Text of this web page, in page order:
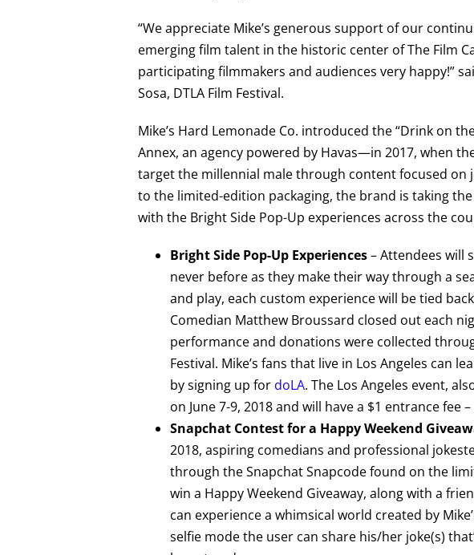
“We appreciate Mike’s generous support of our
emerging film talent in the historic center of The Film
participating filmmakers and audiences very happy!”
Sosa, DTLA Film Festival.
Mike’s Hard Lemonade Co. introduced the “Drink on
Annex, an agency powered by Havas—in 2017, when
target the millennial male through content focused on
to the limited-edition packaging, the brand is taking
with the Bright Side Pop-Up experiences across the
Bright Side Pop-Up Experiences– Attendees will
never before as they make their way through a
and play, each custom experience will be tied
Comedian Matthew Broussard closed out each
performance and donations were collected
Festival. Mike’s fans that live in Los Angeles can
by signing up fordoLA. The Los Angeles event,
on June 7-9, 2018 and will have a $1 entrance fee
Snapchat Contest for a Happy Weekend
2018, aspiring comedians and professional
through the Snapchat Snapcode found on the
win a Happy Weekend Giveaway, along with a
can experience a whimsical world created by
selfie mode the user can share his/her joke(s)